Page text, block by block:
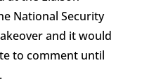
National Security
and it would
to comment until